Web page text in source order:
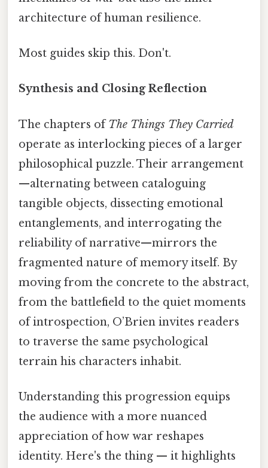
architecture of human resilience.
Most guides skip this. Don't.
Synthesis and Closing Reflection
The chapters ofThe Things They Carried
operate as interlocking pieces of a larger
philosophical puzzle. Their arrangement
—alternating between cataloguing
tangible objects, dissecting emotional
entanglements, and interrogating the
reliability of narrative—mirrors the
fragmented nature of memory itself. By
moving from the concrete to the abstract,
from the battlefield to the quiet moments
of introspection, O’Brien invites readers
to traverse the same psychological
terrain his characters inhabit.
Understanding this progression equips
the audience with a more nuanced
appreciation of how war reshapes
identity. Here's the thing — it highlights